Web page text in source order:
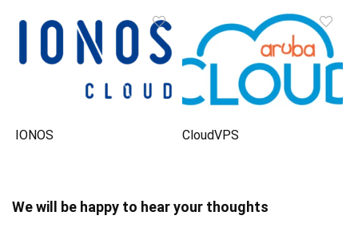
IONOS CloudVPS
We will be happy to hear your thoughts